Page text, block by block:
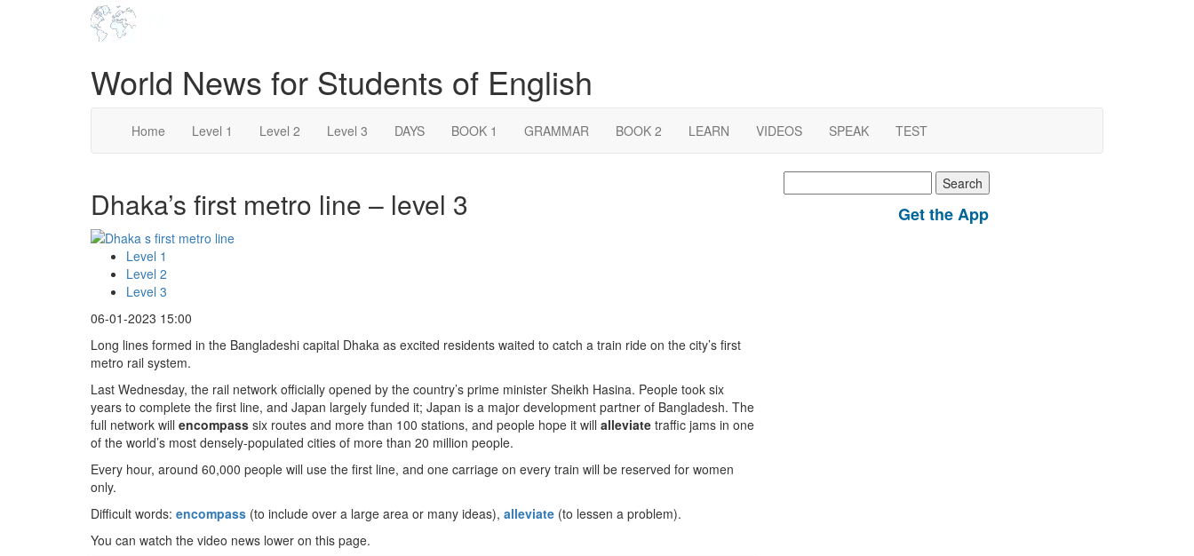
World News for Students of English
Home Level 1 Level 2 Level 3 DAYS BOOK 1 GRAMMAR BOOK 2 LEARN VIDEOS SPEAK TEST
Dhaka’s first metro line – level 3
Level 1
Level 2
Level 3
06-01-2023 15:00
Long lines formed in the Bangladeshi capital Dhaka as excited residents waited to catch a train ride on the city’s first
metro rail system.
Last Wednesday, the rail network officially opened by the country’s prime minister Sheikh Hasina. People took six
years to complete the first line, and Japan largely funded it; Japan is a major development partner of Bangladesh. The
full network will encompass six routes and more than 100 stations, and people hope it will alleviate traffic jams in one
of the world’s most densely-populated cities of more than 20 million people.
Every hour, around 60,000 people will use the first line, and one carriage on every train will be reserved for women
only.
Difficult words: encompass (to include over a large area or many ideas), alleviate (to lessen a problem).
You can watch the video news lower on this page.
for:
Get the App